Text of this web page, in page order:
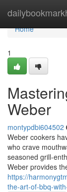
Home
Home
1
Weber
montypdbi604502
Weber cookers
who crave
seasoned grill-
Weber provides
https://
the-art-of-bbq-